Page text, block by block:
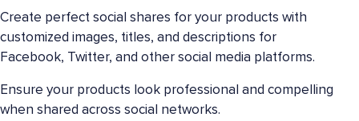
Create perfect social shares for your products with
customized images, titles, and descriptions for
Facebook, Twitter, and other social media platforms.
Ensure your products look professional and compelling
when shared across social networks.